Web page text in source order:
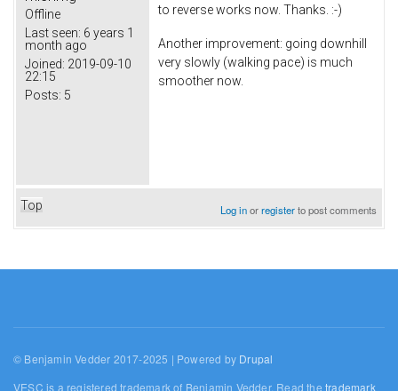
Offline
Last seen: 6 years 1
month ago
Joined: 2019-09-10
22:15
Posts: 5
to reverse works now. Thanks. :-)
Another improvement: going downhill
very slowly (walking pace) is much
smoother now.
Top Log inorregisterto post comments
© Benjamin Vedder 2017-2025 | Powered by Drupal
VESC is a registered trademark of Benjamin Vedder. Read thetrademark